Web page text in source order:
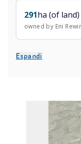
291ha (of land)
owned by Eni
Espandi